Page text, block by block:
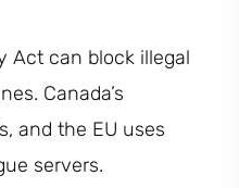
Act can block illegal
Canada’s
and the EU uses
servers.